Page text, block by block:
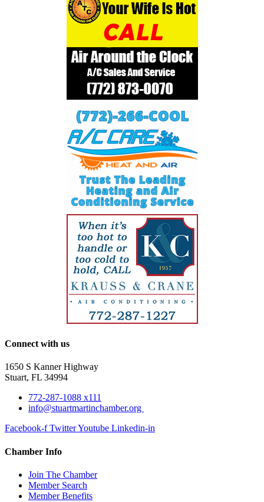
Connect with us
1650 S Kanner Highway
Stuart, FL 34994
772-287-1088 x111
info@stuartmartinchamber.org
Facebook-f TwitterYoutube Linkedin-in
Chamber Info
Join The Chamber
Member Search
Member Benefits